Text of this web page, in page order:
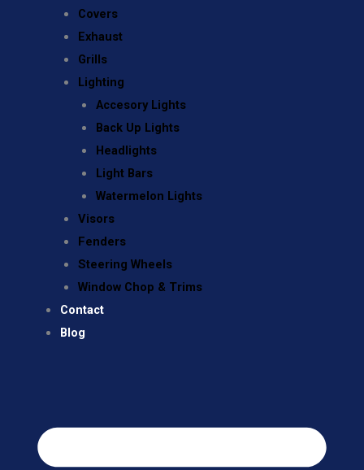
Covers
Exhaust
Grills
Lighting
Accesory Lights
Back Up Lights
Headlights
Light Bars
Watermelon Lights
Visors
Fenders
Steering Wheels
Window Chop & Trims
Contact
Blog